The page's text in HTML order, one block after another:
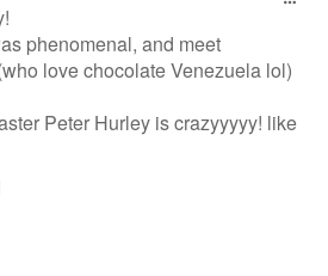
phenomenal, and meet
love chocolate Venezuela lol)
Peter Hurley is crazyyyyy! like